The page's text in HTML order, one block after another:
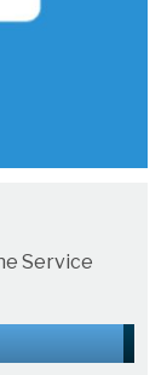
Service